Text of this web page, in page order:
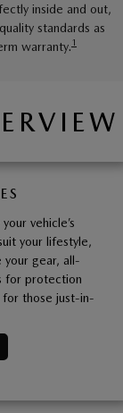
inside and out,
standards as
warranty.1
vehicle’s
your lifestyle,
your gear, all-
for protection
for those just-in-